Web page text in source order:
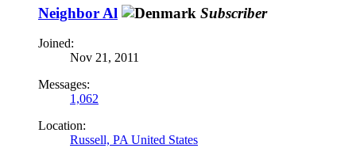
Neighbor Al Subscriber
Joined:
Nov 21, 2011
Messages:
1,062
Location:
Russell, PA United States